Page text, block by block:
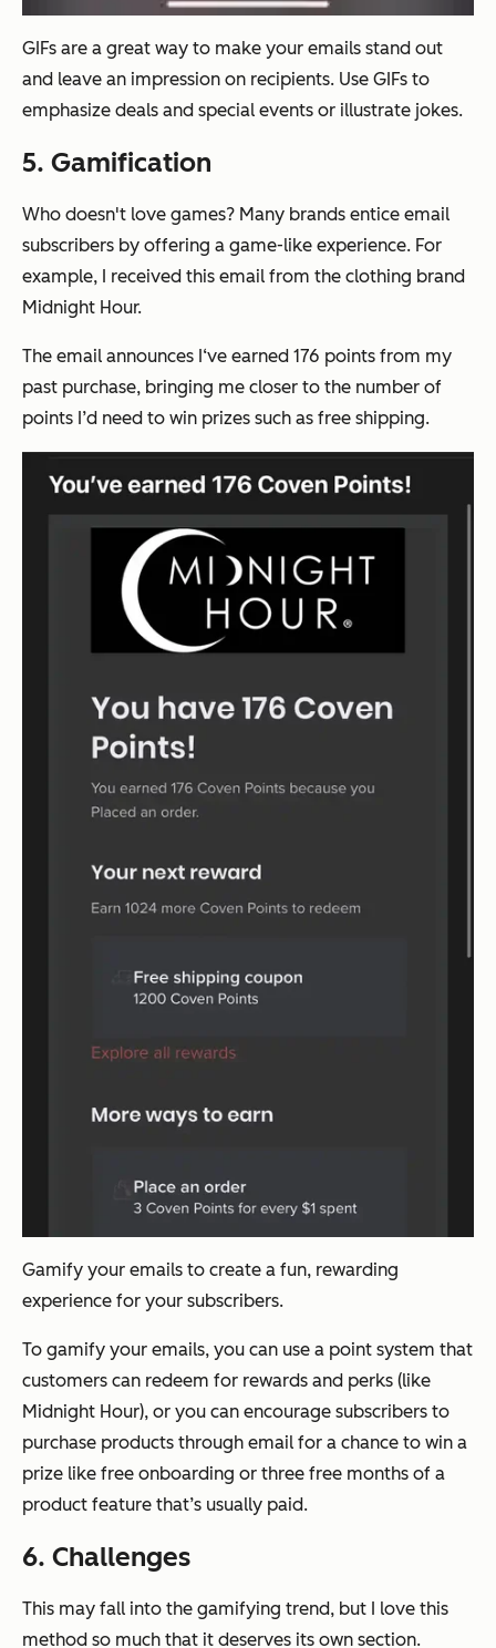
GIFs are a great way to make your emails stand out
and leave an impression on recipients. Use GIFs to
emphasize deals and special events or illustrate jokes.
5. Gamification
Who doesn't love games? Many brands entice email
subscribers by offering a game-like experience. For
example, I received this email from the clothing brand
Midnight Hour.
The email announces I‘ve earned 176 points from my
past purchase, bringing me closer to the number of
points I’d need to win prizes such as free shipping.
Gamify your emails to create a fun, rewarding
experience for your subscribers.
To gamify your emails, you can use a point system that
customers can redeem for rewards and perks (like
Midnight Hour), or you can encourage subscribers to
purchase products through email for a chance to win a
prize like free onboarding or three free months of a
product feature that’s usually paid.
6. Challenges
This may fall into the gamifying trend, but I love this
method so much that it deserves its own section.